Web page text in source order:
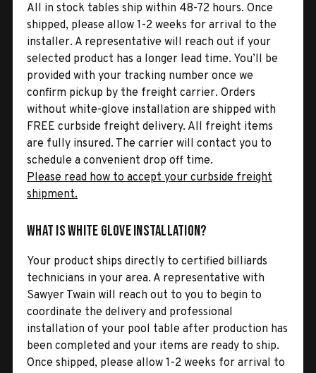
All in stock tables ship within 48-72 hours. Once
shipped, please allow 1-2 weeks for arrival to the
installer. A representative will reach out if your
selected product has a longer lead time. You’ll be
provided with your tracking number once we
confirm pickup by the freight carrier. Orders
without white-glove installation are shipped with
FREE curbside freight delivery. All freight items
are fully insured. The carrier will contact you to
schedule a convenient drop off time.
Please read how to accept your curbside freight
shipment.
What is White Glove Installation?
Your product ships directly to certified billiards
technicians in your area. A representative with
Sawyer Twain will reach out to you to begin to
coordinate the delivery and professional
installation of your pool table after production has
been completed and your items are ready to ship.
Once shipped, please allow 1-2 weeks for arrival to